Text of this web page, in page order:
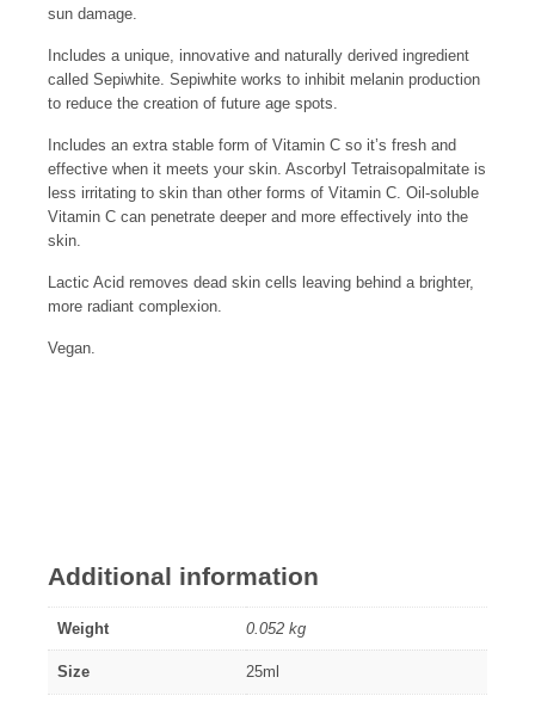
sun damage.
Includes a unique, innovative and naturally derived ingredient
called Sepiwhite. Sepiwhite works to inhibit melanin production
to reduce the creation of future age spots.
Includes an extra stable form of Vitamin C so it’s fresh and
effective when it meets your skin. Ascorbyl Tetraisopalmitate is
less irritating to skin than other forms of Vitamin C. Oil-soluble
Vitamin C can penetrate deeper and more effectively into the
skin.
Lactic Acid removes dead skin cells leaving behind a brighter,
more radiant complexion.
Vegan.
Additional information
Weight 0.052 kg
Size 25ml